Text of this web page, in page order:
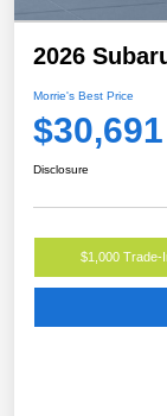
2026
Morrie's Best Price
$30,691
Disclosure
$1,000 Trade-